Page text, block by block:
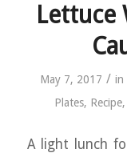
May 7, 2017 / in
Plates, Recipe,
A light lunch